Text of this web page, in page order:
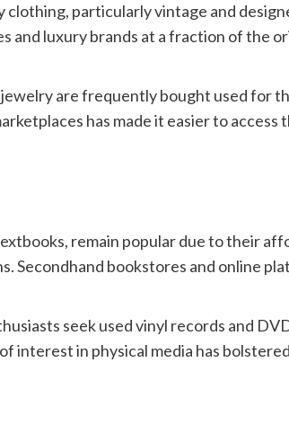
particularly vintage and
and luxury brands at a fraction of the
jewelry are frequently bought used for
has made it easier to access
remain popular due to their
Secondhand bookstores and online
seek used vinyl records and
interest in physical media has